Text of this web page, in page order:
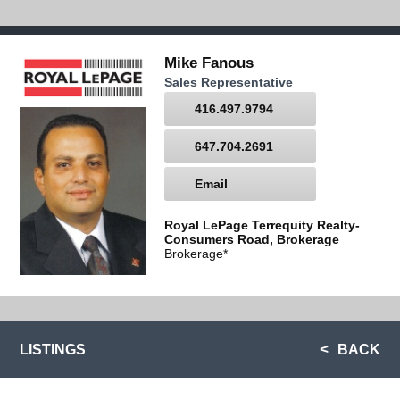
Mike Fanous
Sales Representative
416.497.9794
647.704.2691
Email
Royal LePage Terrequity Realty-
Consumers Road, Brokerage
Brokerage*
LISTINGS BACK